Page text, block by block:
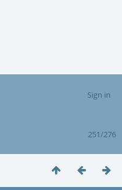
Sign in
251/276